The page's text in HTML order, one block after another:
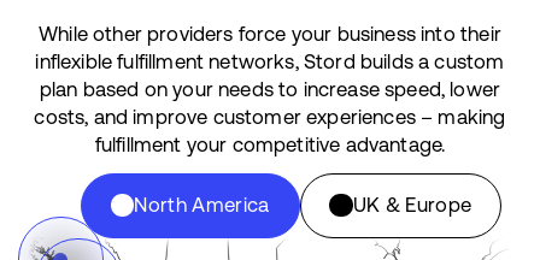
While other providers force your business into their
inflexible fulfillment networks, Stord builds a custom
plan based on your needs to increase speed, lower
costs, and improve customer experiences – making
fulfillment your competitive advantage.
North America UK & Europe